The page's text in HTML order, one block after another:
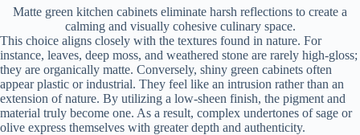
Matte green kitchen cabinets eliminate harsh reflections to create a
calming and visually cohesive culinary space.
This choice aligns closely with the textures found in nature. For
instance, leaves, deep moss, and weathered stone are rarely high-gloss;
they are organically matte. Conversely, shiny green cabinets often
appear plastic or industrial. They feel like an intrusion rather than an
extension of nature. By utilizing a low-sheen finish, the pigment and
material truly become one. As a result, complex undertones of sage or
olive express themselves with greater depth and authenticity.